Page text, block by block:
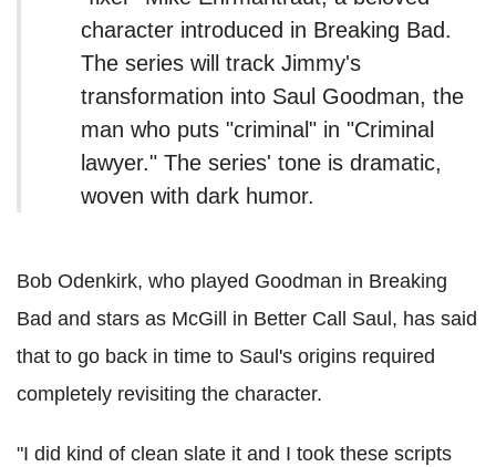
character introduced in Breaking Bad.
The series will track Jimmy's
transformation into Saul Goodman, the
man who puts "criminal" in "Criminal
lawyer." The series' tone is dramatic,
woven with dark humor.
Bob Odenkirk, who played Goodman in Breaking
Bad and stars as McGill in Better Call Saul, has said
that to go back in time to Saul's origins required
completely revisiting the character.
"I did kind of clean slate it and I took these scripts